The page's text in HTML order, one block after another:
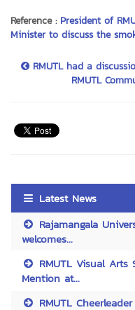
Reference : President of
Minister to discuss the
RMUTL had a
RMUTL
Latest News
Rajamangala
welcomes...
RMUTL Visual Arts
Mention at...
RMUTL